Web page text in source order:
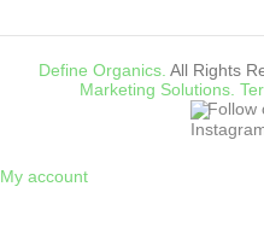
Define Organics. All Rights
Marketing Solutions.
Follow
My account